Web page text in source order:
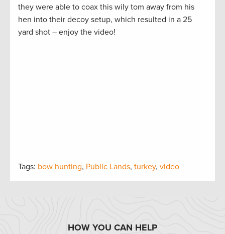
they were able to coax this wily tom away from his
hen into their decoy setup, which resulted in a 25
yard shot – enjoy the video!
Tags: bow hunting, Public Lands, turkey, video
HOW YOU CAN HELP